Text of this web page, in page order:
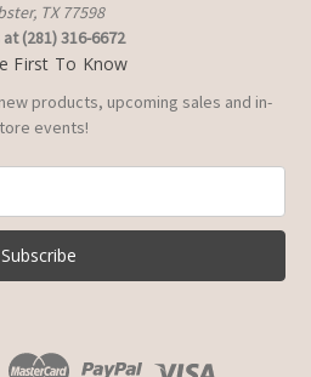
TX 77598
at (281) 316-6672
First To Know
products, upcoming sales and in-
events!